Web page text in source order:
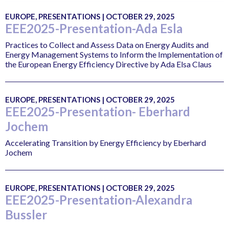
EUROPE, PRESENTATIONS | OCTOBER 29, 2025
EEE2025-Presentation-Ada Esla
Practices to Collect and Assess Data on Energy Audits and
Energy Management Systems to Inform the Implementation of
the European Energy Efficiency Directive by Ada Elsa Claus
EUROPE, PRESENTATIONS | OCTOBER 29, 2025
EEE2025-Presentation- Eberhard
Jochem
Accelerating Transition by Energy Efficiency by Eberhard
Jochem
EUROPE, PRESENTATIONS | OCTOBER 29, 2025
EEE2025-Presentation-Alexandra
Bussler